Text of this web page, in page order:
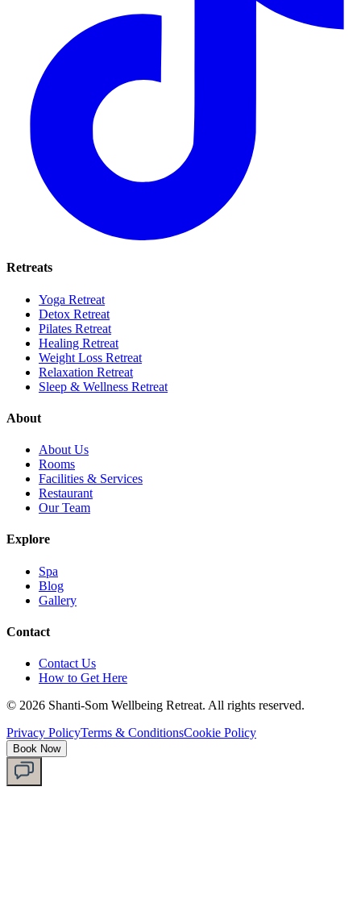
Retreats
Yoga Retreat
Detox Retreat
Pilates Retreat
Healing Retreat
Weight Loss Retreat
Relaxation Retreat
Sleep & Wellness Retreat
About
About Us
Rooms
Facilities & Services
Restaurant
Our Team
Explore
Spa
Blog
Gallery
Contact
Contact Us
How to Get Here
© 2026 Shanti-Som Wellbeing Retreat. All rights reserved.
Privacy PolicyTerms & ConditionsCookie Policy
Book Now